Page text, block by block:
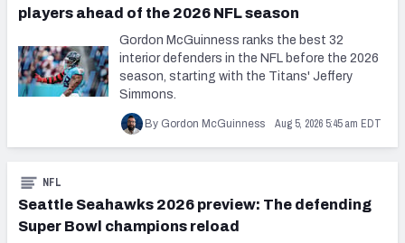
players ahead of the 2026 NFL season
Gordon McGuinness ranks the best 32
interior defenders in the NFL before the 2026
season, starting with the Titans' Jeffery
Simmons.
By Gordon McGuinness Aug 5, 2026 5:45 am EDT
Seattle Seahawks 2026 preview: The defending
Super Bowl champions reload
NFL